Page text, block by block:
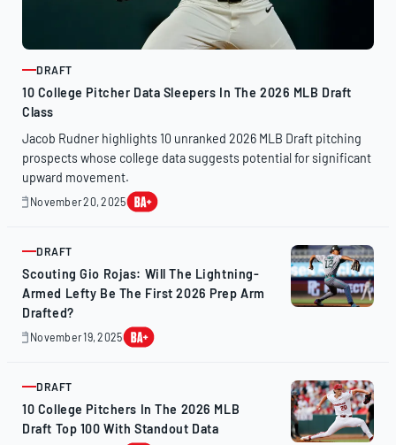
ARTICLE
DRAFT
10 College Pitcher Data Sleepers In The 2026 MLB Draft
Class
Jacob Rudner highlights 10 unranked 2026 MLB Draft pitching
prospects whose college data suggests potential for significant
upward movement.
November 20, 2025
November
ARTICLE
DRAFT
Scouting Gio Rojas: Will The Lightning-
Armed Lefty Be The First 2026 Prep Arm
Drafted?
November 19, 2025
November
ARTICLE
DRAFT
10 College Pitchers In The 2026 MLB
Draft Top 100 With Standout Data